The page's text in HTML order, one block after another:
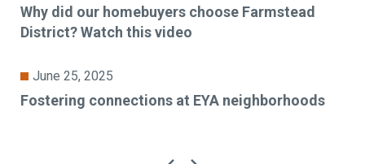
Why did our homebuyers choose Farmstead
District? Watch this video
June 25, 2025
Fostering connections at EYA neighborhoods